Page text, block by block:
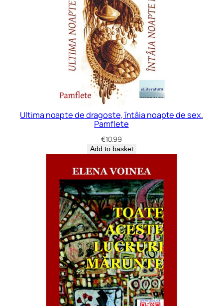
Ultima noapte de dragoste, întâia noapte de sex.
Pamflete
€10.99
Add to basket